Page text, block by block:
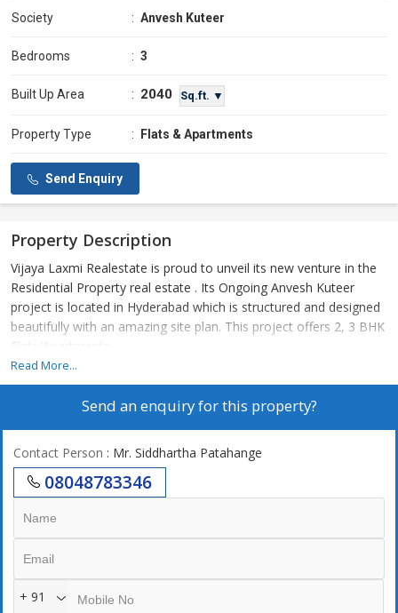
Society : Anvesh Kuteer
Bedrooms : 3
Built Up Area : 2040 Sq.ft. ▼
Property Type : Flats & Apartments
Send Enquiry
Property Description
Vijaya Laxmi Realestate is proud to unveil its new venture in the
Residential Property real estate . Its Ongoing Anvesh Kuteer
project is located in Hyderabad which is structured and designed
beautifully with an amazing site plan. This project offers 2, 3 BHK
Flats/Apartments
Read More...
Send an enquiry for this property?
Contact Person : Mr. Siddhartha Patahange
08048783346
+ 91